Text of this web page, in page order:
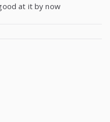
at it by now